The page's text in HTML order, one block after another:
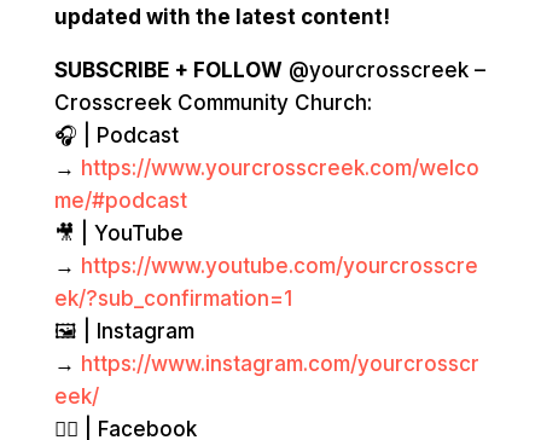
updated with the latest content!
SUBSCRIBE + FOLLOW@yourcrosscreek –
Crosscreek Community Church:
🎧 | Podcast
→ https://www.yourcrosscreek.com/welco
me/#podcast
🎥 | YouTube
→ https://www.youtube.com/yourcrosscre
ek/?sub_confirmation=1
🖼️ | Instagram
→ https://www.instagram.com/yourcrosscr
eek/
👍🏽 | Facebook